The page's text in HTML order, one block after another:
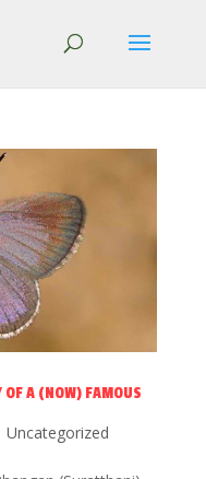
OF A (NOW) FAMOUS
Uncategorized